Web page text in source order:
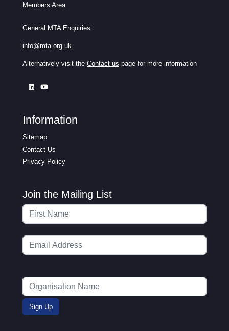
Members Area
General MTA Enquiries:
info@mta.org.uk
Alternatively visit the Contact us page for more information
Information
Sitemap
Contact Us
Privacy Policy
Join the Mailing List